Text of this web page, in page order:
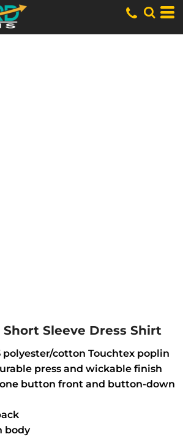
Sleeve Dress Shirt
polyester/cotton Touchtex poplin
press and wickable finish
button front and button-down
body